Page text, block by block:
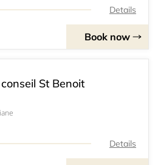
Details
Book now
St Benoit
Details